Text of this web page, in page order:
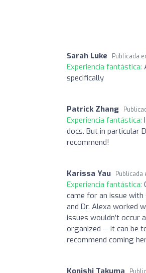
Sarah Luke Publicada
Experiencia fantástica:
specifically
Patrick Zhang
Experiencia fantástica:
docs. But in particular
recommend!
Karissa Yau Publicada
Experiencia fantástica:
came for an issue
and Dr. Alexa worked
issues wouldn’t occur
organized — it can be
recommend coming
Konishi Takuma